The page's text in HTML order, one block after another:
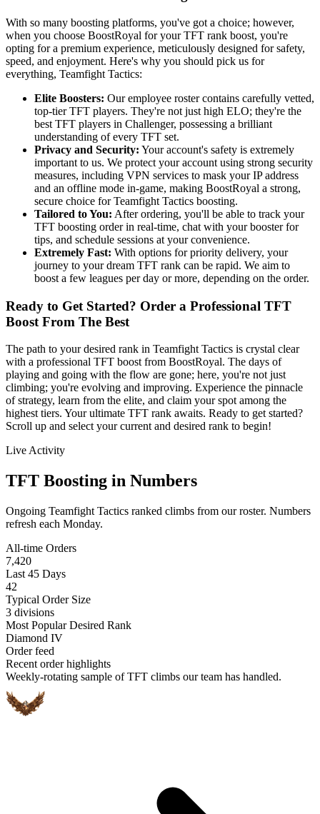
With so many boosting platforms, you've got a choice; however,
when you choose BoostRoyal for your TFT rank boost, you're
opting for a premium experience, meticulously designed for safety,
speed, and enjoyment. Here's why you should pick us for
everything, Teamfight Tactics:
Elite Boosters: Our employee roster contains carefully vetted,
top-tier TFT players. They're not just high ELO; they're the
best TFT players in Challenger, possessing a brilliant
understanding of every TFT set.
Privacy and Security: Your account's safety is extremely
important to us. We protect your account using strong security
measures, including VPN services to mask your IP address
and an offline mode in-game, making BoostRoyal a strong,
secure choice for Teamfight Tactics boosting.
Tailored to You: After ordering, you'll be able to track your
TFT boosting order in real-time, chat with your booster for
tips, and schedule sessions at your convenience.
Extremely Fast: With options for priority delivery, your
journey to your dream TFT rank can be rapid. We aim to
boost a few leagues per day or more, depending on the order.
Ready to Get Started? Order a Professional TFT
Boost From The Best
The path to your desired rank in Teamfight Tactics is crystal clear
with a professional TFT boost from BoostRoyal. The days of
playing and going with the flow are gone; here, you're not just
climbing; you're evolving and improving. Experience the pinnacle
of strategy, learn from the elite, and claim your spot among the
highest tiers. Your ultimate TFT rank awaits. Ready to get started?
Scroll up and select your current and desired rank to begin!
Live Activity
TFT Boosting in Numbers
Ongoing Teamfight Tactics ranked climbs from our roster. Numbers
refresh each Monday.
All-time Orders
7,420
Last 45 Days
42
Typical Order Size
3 divisions
Most Popular Desired Rank
Diamond IV
Order feed
Recent order highlights
Weekly-rotating sample of TFT climbs our team has handled.